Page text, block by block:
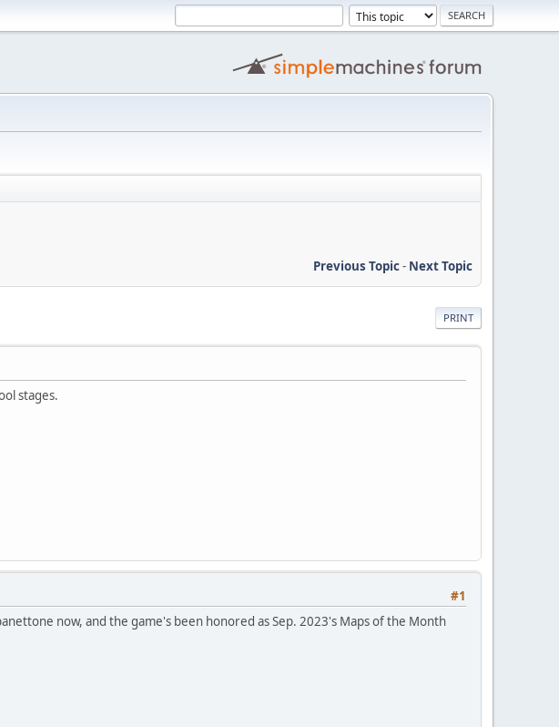
Previous Topic- Next Topic
PRINT
stages.
#1
now, and the game's been honored as Sep. 2023's Maps of the Month